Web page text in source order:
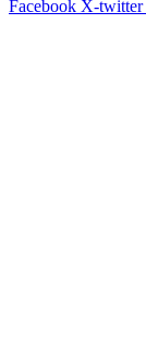
Facebook X-twitter